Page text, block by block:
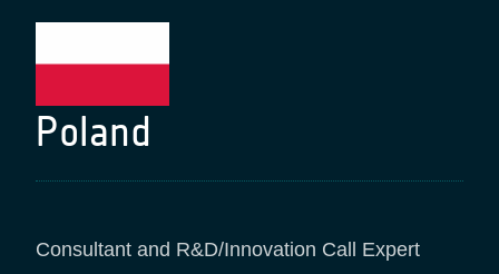
Poland
Consultant and R&D/Innovation Call Expert